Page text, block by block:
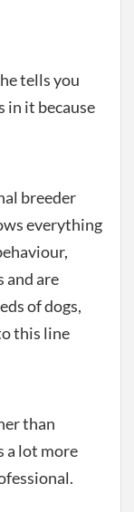
tells you
in it because
breeder
everything
and are
of dogs,
this line
than
a lot more